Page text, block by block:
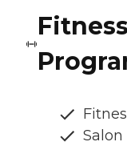
Salon